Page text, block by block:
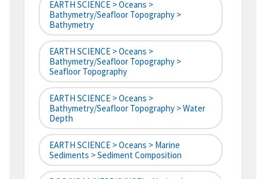
EARTH SCIENCE > Oceans >
Bathymetry/Seafloor Topography >
Bathymetry
EARTH SCIENCE > Oceans >
Bathymetry/Seafloor Topography >
Seafloor Topography
EARTH SCIENCE > Oceans >
Bathymetry/Seafloor Topography > Water
Depth
EARTH SCIENCE > Oceans > Marine
Sediments > Sediment Composition